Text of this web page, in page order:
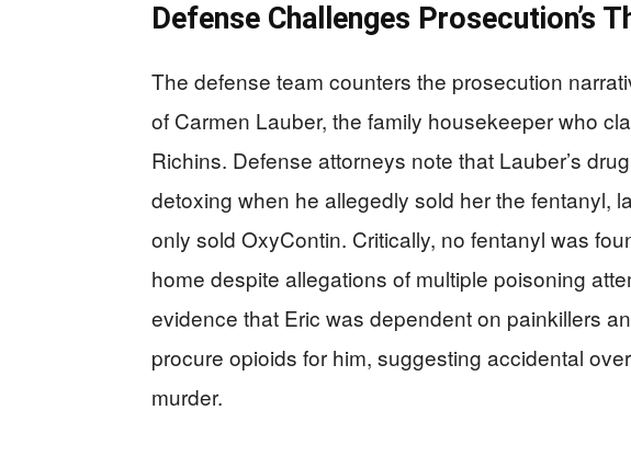
Defense Challenges Prosecution’s
The defense team counters the prosecution
of Carmen Lauber, the family housekeeper who
Richins. Defense attorneys note that Lauber’s
detoxing when he allegedly sold her the fentanyl,
only sold OxyContin. Critically, no fentanyl was
home despite allegations of multiple poisoning
evidence that Eric was dependent on painkillers
procure opioids for him, suggesting accidental
murder.